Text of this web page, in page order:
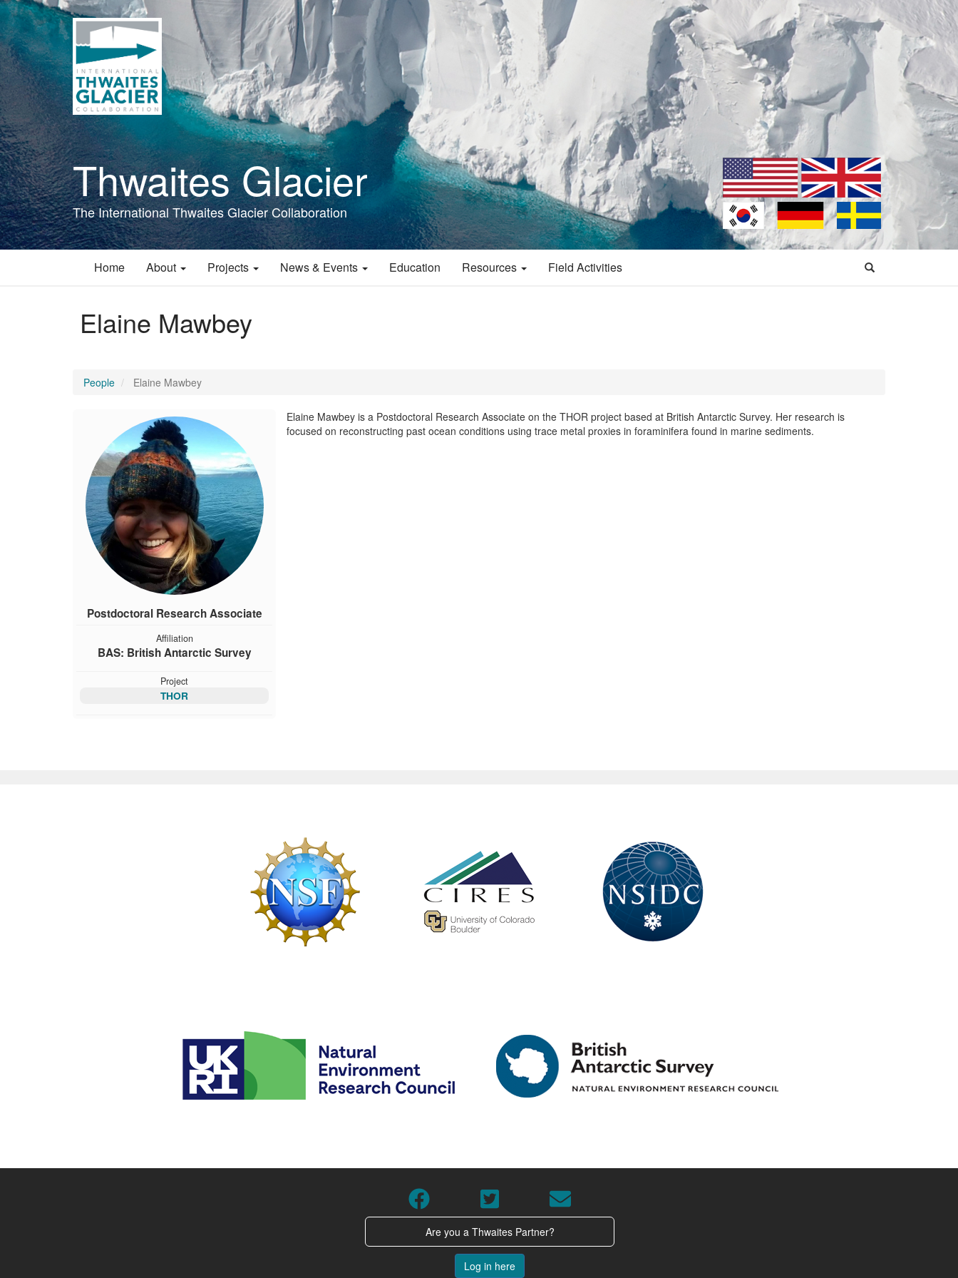
Skip
to
main
content
Thwaites Glacier
The International Thwaites Glacier Collaboration
Main
Home About Projects News & Events Education Resources Field Activities
Elaine Mawbey
People Elaine Mawbey
Postdoctoral Research Associate
Affiliation
BAS: British Antarctic Survey
Project
THOR
Elaine Mawbey is a Postdoctoral Research Associate on the THOR project based at British Antarctic Survey. Her research is
focused on reconstructing past ocean conditions using trace metal proxies in foraminifera found in marine sediments.
Are you a Thwaites Partner?
Log in here